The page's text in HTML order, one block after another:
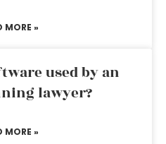
MORE »
used by an
lawyer?
MORE »